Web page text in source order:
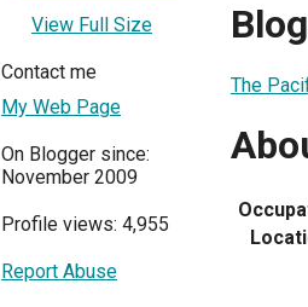
View Full Size
Contact me
My Web Page
On Blogger since:
November 2009
Profile views: 4,955
Report Abuse
The